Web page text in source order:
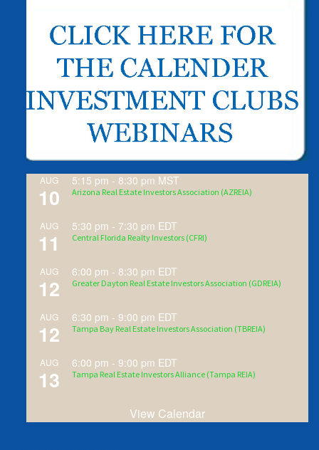
AUG
10
5:15 pm - 8:30 pm MST
Arizona Real Estate Investors Association (AZREIA)
AUG
11
5:30 pm - 7:30 pm EDT
Central Florida Realty Investors (CFRI)
AUG
12
6:00 pm - 8:30 pm EDT
Greater Dayton Real Estate Investors Association (GDREIA)
AUG
12
6:30 pm -9:00 pm EDT
Tampa Bay Real Estate Investors Association (TBREIA)
AUG
13
6:00 pm -9:00 pm EDT
Tampa Real Estate Investors Alliance (Tampa REIA)
View Calendar